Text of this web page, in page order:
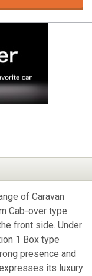
of Caravan
Cab-over type
front side. Under
1 Box type
presence and
its luxury